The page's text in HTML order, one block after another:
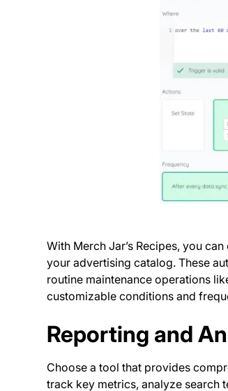
With Merch Jar’s Recipes, you
your advertising catalog. These
routine maintenance operations
customizable conditions and
Reporting and
Choose a tool that provides
track key metrics, analyze search